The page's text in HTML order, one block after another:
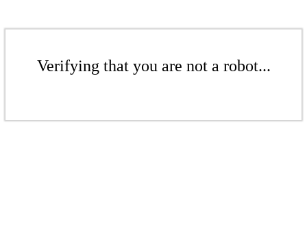
Verifying that you are not a robot...